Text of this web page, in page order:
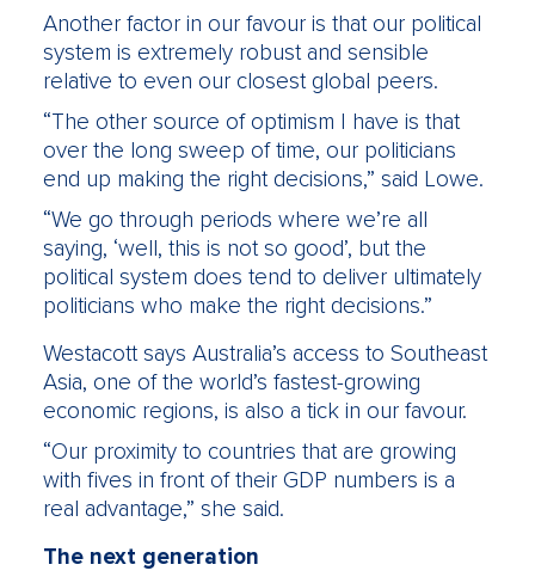
Another factor in our favour is that our political
system is extremely robust and sensible
relative to even our closest global peers.
“The other source of optimism I have is that
over the long sweep of time, our politicians
end up making the right decisions,” said Lowe.
“We go through periods where we’re all
saying, ‘well, this is not so good’, but the
political system does tend to deliver ultimately
politicians who make the right decisions.”
Westacott says Australia’s access to Southeast
Asia, one of the world’s fastest-growing
economic regions, is also a tick in our favour.
“Our proximity to countries that are growing
with fives in front of their GDP numbers is a
real advantage,” she said.
The next generation